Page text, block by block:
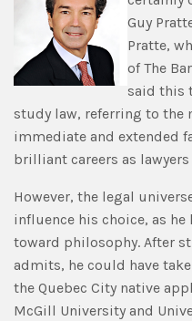
Guy
Pratte,
of The
said this
study law, referring to the
immediate and extended
brilliant careers as
However, the legal
influence his choice, as
toward philosophy. After
admits, he could have
the Quebec City native
McGill University and